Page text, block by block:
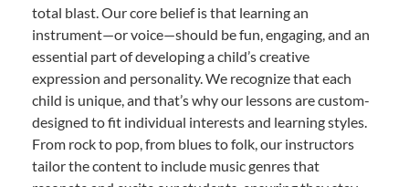
total blast. Our core belief is that learning an
instrument—or voice—should be fun, engaging, and an
essential part of developing a child’s creative
expression and personality. We recognize that each
child is unique, and that’s why our lessons are custom-
designed to fit individual interests and learning styles.
From rock to pop, from blues to folk, our instructors
tailor the content to include music genres that